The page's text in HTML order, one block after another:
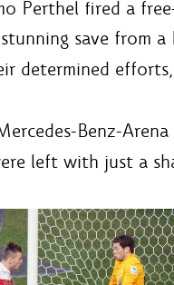
Perthel fired a
save from
determined
Benz-
left with just a